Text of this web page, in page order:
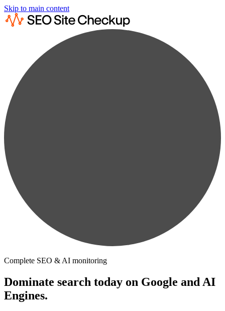
Skip to main content
Complete SEO & AI monitoring
Dominate search today on Google and AI
Engines.